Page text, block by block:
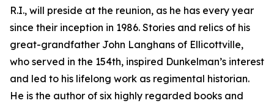
R.I., will preside at the reunion, as he has every year
since their inception in 1986. Stories and relics of his
great-grandfather John Langhans of Ellicottville,
who served in the 154th, inspired Dunkelman’s interest
and led to his lifelong work as regimental historian.
He is the author of six highly regarded books and